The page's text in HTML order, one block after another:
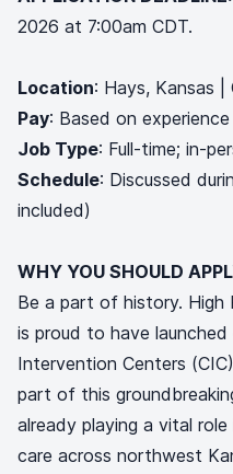
2026 at 7:00am CDT.
Location: Hays, Kansas
Pay: Based on
Job Type: Full-time; in-
Schedule: Discussed
included)
WHY YOU SHOULD
Be a part of history. High
is proud to have launched
Intervention Centers
part of this
already playing a vital
care across northwest